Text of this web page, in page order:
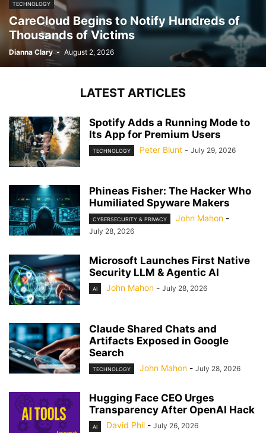
TECHNOLOGY
CareCloud Begins to Notify Hundreds of
Thousands of Victims
Dianna Clary - August 2, 2026
LATEST ARTICLES
Spotify Adds a Running Mode to
Its App for Premium Users
TECHNOLOGY Peter Blunt - July 29, 2026
Phineas Fisher: The Hacker Who
Humiliated Spyware Makers
CYBERSECURITY & PRIVACY John Mahon -
July 28, 2026
Microsoft Launches First Native
Security LLM & Agentic AI
AI John Mahon - July 28, 2026
Claude Shared Chats and
Artifacts Exposed in Google
Search
TECHNOLOGY John Mahon - July 28, 2026
Hugging Face CEO Urges
Transparency After OpenAI Hack
AI David Phil - July 26, 2026